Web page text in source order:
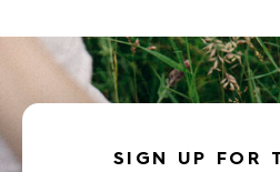
SIGN UP FOR